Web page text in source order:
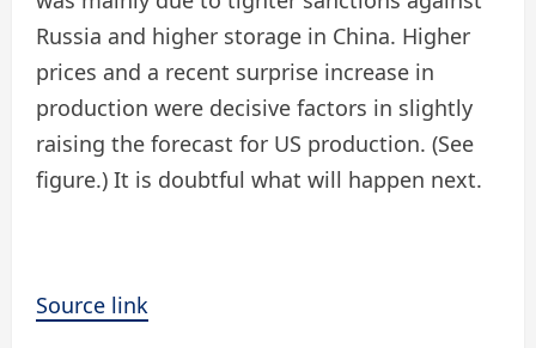
Russia and higher storage in China. Higher
prices and a recent surprise increase in
production were decisive factors in slightly
raising the forecast for US production. (See
figure.) It is doubtful what will happen next.
Source link